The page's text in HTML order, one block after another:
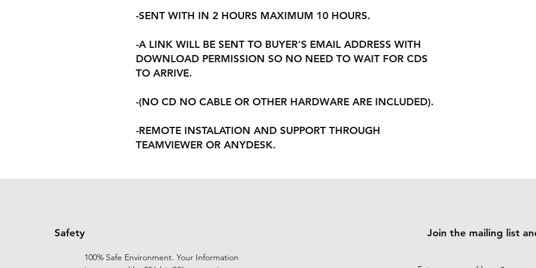
-SENT WITH IN 2 HOURS MAXIMUM 10 HOURS.
-A LINK WILL BE SENT TO BUYER'S EMAIL ADDRESS WITH
DOWNLOAD PERMISSION SO NO NEED TO WAIT FOR CDS
TO ARRIVE.
-(NO CD NO CABLE OR OTHER HARDWARE ARE INCLUDED).
-REMOTE INSTALATION AND SUPPORT THROUGH
TEAMVIEWER OR ANYDESK.
Safety
100% Safe Environment. Your Information
Join the mailing list